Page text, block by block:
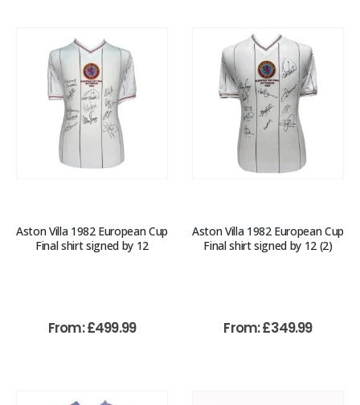
Aston Villa 1982 European Cup
Final shirt signed by 12
From:£499.99
Aston Villa 1982 European Cup
Final shirt signed by 12 (2)
From:£349.99